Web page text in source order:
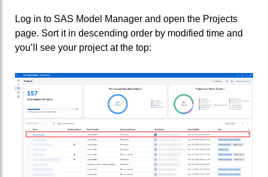
Log in to SAS Model Manager and open the Projects
page. Sort it in descending order by modified time and
you’ll see your project at the top: